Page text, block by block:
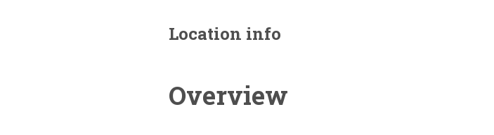
Location info
Overview